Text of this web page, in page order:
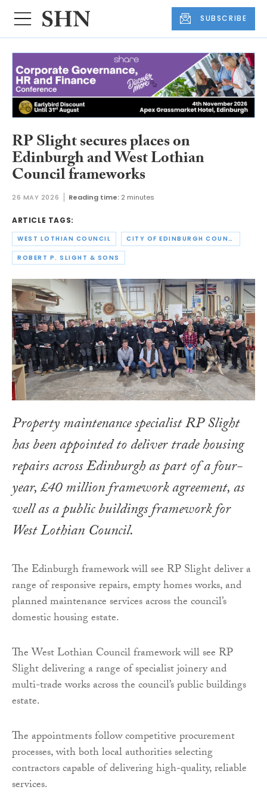
SUBSCRIBE
RP Slight secures places on
Edinburgh and West Lothian
Council frameworks
26 MAY 2026 Reading time: 2 minutes
ARTICLE TAGS:
WEST LOTHIAN COUNCIL CITY OF EDINBURGH COUNCIL
ROBERT P. SLIGHT & SONS
Property maintenance specialist RP Slight
has been appointed to deliver trade housing
repairs across Edinburgh as part of a four-
year, £40 million framework agreement, as
well as a public buildings framework for
West Lothian Council.
The Edinburgh framework will see RP Slight deliver a
range of responsive repairs, empty homes works, and
planned maintenance services across the council’s
domestic housing estate.
The West Lothian Council framework will see RP
Slight delivering a range of specialist joinery and
multi-trade works across the council’s public buildings
estate.
The appointments follow competitive procurement
processes, with both local authorities selecting
contractors capable of delivering high-quality, reliable
services.